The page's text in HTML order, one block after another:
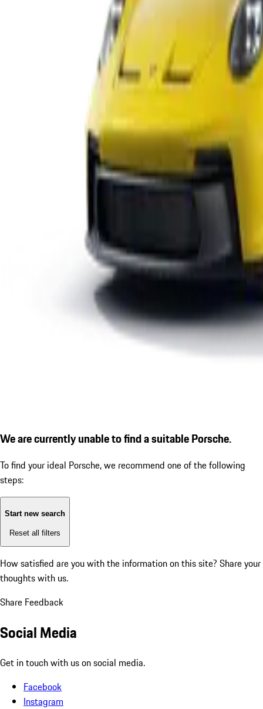
We are currently unable to find a suitable Porsche.
To find your ideal Porsche, we recommend one of the following
steps:
Start new search
Reset all filters
How satisfied are you with the information on this site? Share your
thoughts with us.
Share Feedback
Social Media
Get in touch with us on social media.
Facebook
Instagram